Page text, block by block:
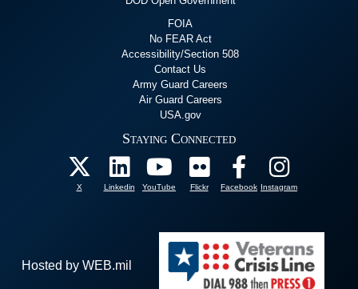
FOIA
No FEAR Act
Accessibility/Section 508
Contact Us
Army Guard Careers
Air Guard Careers
USA.gov
Staying Connected
X Linkedin YouTube Flickr Facebook Instagram
Hosted by WEB.mil